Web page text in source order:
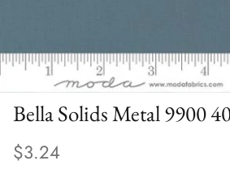
Bella Solids Metal 9900
$3.24